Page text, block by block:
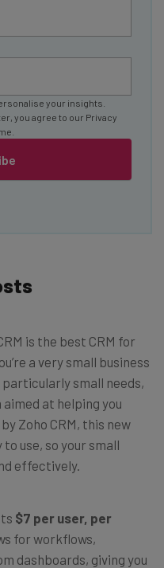
your insights.
you agree to our Privacy
is the best CRM for
a very small business
small needs,
at helping you
Zoho CRM, this new
use, so your small
effectively.
$7 per user, per
for workflows,
dashboards, giving you